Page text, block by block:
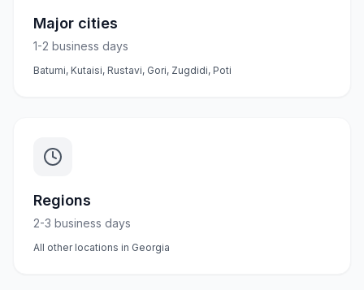
Climate
107
50
products
Electrical
supplies
products
Major cities
1-2 business days
Batumi, Kutaisi, Rustavi, Gori, Zugdidi, Poti
Regions
2-3 business days
All other locations in Georgia